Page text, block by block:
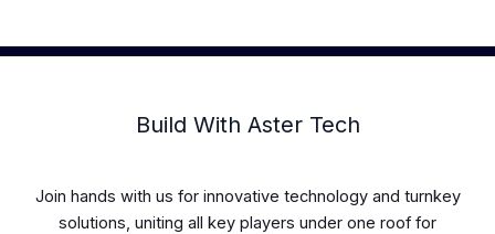
Build With Aster Tech
Join hands with us for innovative technology and turnkey
solutions, uniting all key players under one roof for